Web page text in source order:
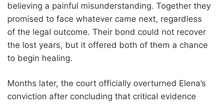
believing a painful misunderstanding. Together they
promised to face whatever came next, regardless
of the legal outcome. Their bond could not recover
the lost years, but it offered both of them a chance
to begin healing.
Months later, the court officially overturned Elena’s
conviction after concluding that critical evidence